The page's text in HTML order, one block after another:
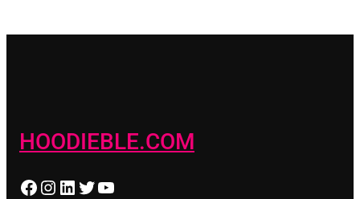
HOODIEBLE.COM
Facebook Instagram LinkedIn Twitter YouTube